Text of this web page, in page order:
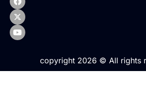
copyright 2026 © All rights